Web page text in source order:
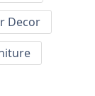
Decor